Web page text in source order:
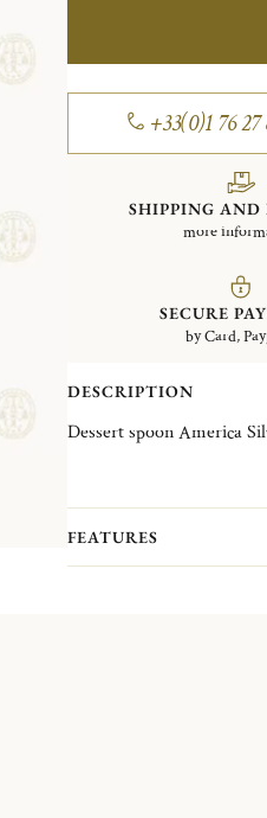
+33(0)1 76 27
SHIPPING AND
more
SECURE
by Card,
DESCRIPTION
FEATURES